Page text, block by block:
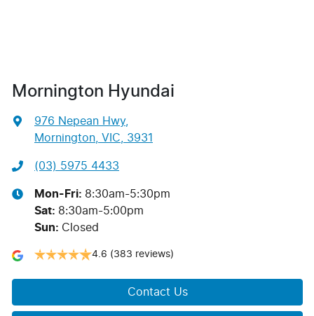
Mornington Hyundai
976 Nepean Hwy,
Mornington, VIC, 3931
(03) 5975 4433
Mon-Fri: 8:30am-5:30pm
Sat: 8:30am-5:00pm
Sun: Closed
4.6 (383 reviews)
Contact Us